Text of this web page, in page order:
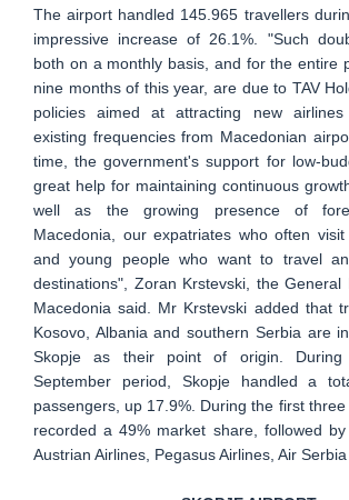
The airport handled 145.965 travellers
impressive increase of 26.1%. "Such
both on a monthly basis, and for the entire
nine months of this year, are due to TAV
policies aimed at attracting new airlines
existing frequencies from Macedonian
time, the government's support for low-
great help for maintaining continuous
well as the growing presence of
Macedonia, our expatriates who often visit
and young people who want to travel
destinations", Zoran Krstevski, the General
Macedonia said. Mr Krstevski added that
Kosovo, Albania and southern Serbia are
Skopje as their point of origin.
September period, Skopje handled a
passengers, up 17.9%. During the first three
recorded a 49% market share, followed by
Austrian Airlines, Pegasus Airlines, Air